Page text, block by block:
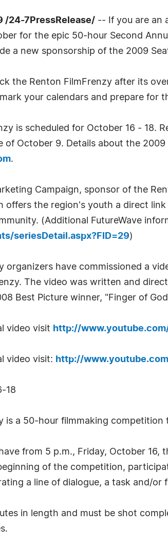
/24-7PressRelease/ -- If you are an
for the epic 50-hour Second
a new sponsorship of the 2009
the Renton FilmFrenzy after its
your calendars and prepare for
is scheduled for October 16 - 18.
of October 9. Details about the
.
Campaign, sponsor of the
offers the region's youth a direct
(Additional FutureWave
seriesDetail.aspx?FID=29)
organizers have commissioned a
The video was written and
Best Picture winner, "Finger of
video visit http://
video visit: http://
18
is a 50-hour filmmaking competition
from 5 p.m., Friday, October
of the competition,
a line of dialogue, a task and/or
in length and must be shot